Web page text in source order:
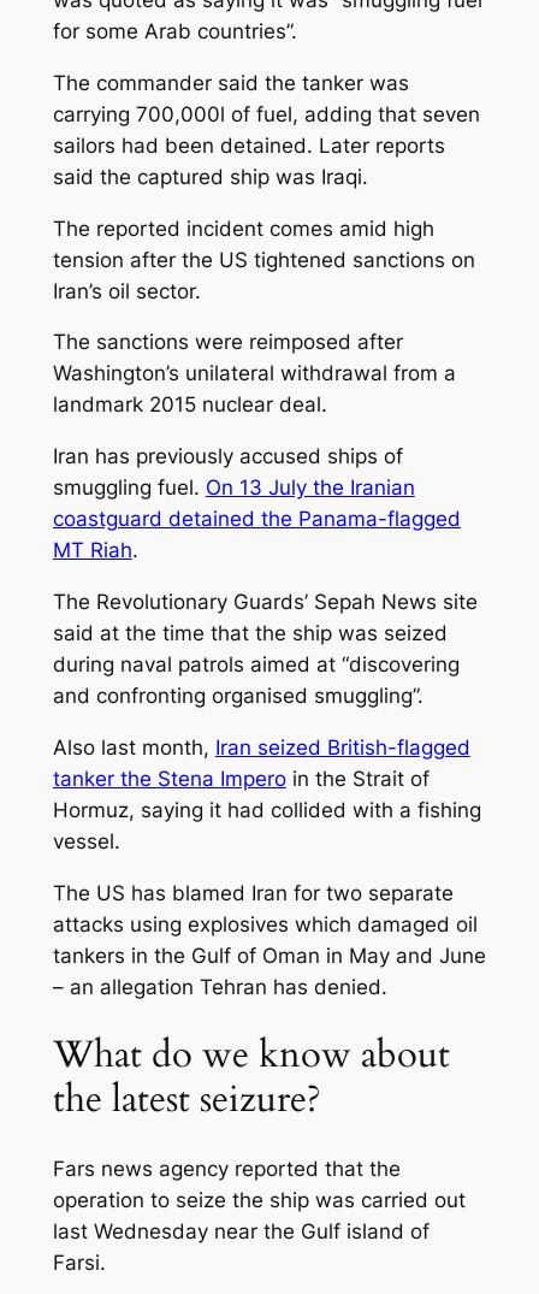
for some Arab countries”.
The commander said the tanker was
carrying 700,000l of fuel, adding that seven
sailors had been detained. Later reports
said the captured ship was Iraqi.
The reported incident comes amid high
tension after the US tightened sanctions on
Iran’s oil sector.
The sanctions were reimposed after
Washington’s unilateral withdrawal from a
landmark 2015 nuclear deal.
Iran has previously accused ships of
smuggling fuel. On 13 July the Iranian
coastguard detained the Panama-flagged
MT Riah.
The Revolutionary Guards’ Sepah News site
said at the time that the ship was seized
during naval patrols aimed at “discovering
and confronting organised smuggling”.
Also last month, Iran seized British-flagged
tanker the Stena Imperoin the Strait of
Hormuz, saying it had collided with a fishing
vessel.
The US has blamed Iran for two separate
attacks using explosives which damaged oil
tankers in the Gulf of Oman in May and June
– an allegation Tehran has denied.
What do we know about
the latest seizure?
Fars news agency reported that the
operation to seize the ship was carried out
last Wednesday near the Gulf island of
Farsi.